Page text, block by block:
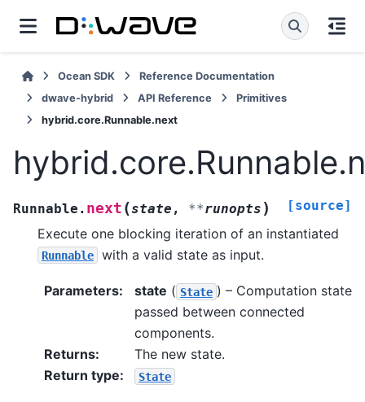
Ocean SDK
Reference Documentation
dwave-hybrid
API Reference
Primitives
hybrid.core.Runnable.next
Runnable. next (state , **runopts ) [source]
Execute one blocking iteration of an instantiated
Runnable with a valid state as input.
Parameters: state ( State ) – Computation state
passed between connected
components.
Returns:
The new state.
Return type: State